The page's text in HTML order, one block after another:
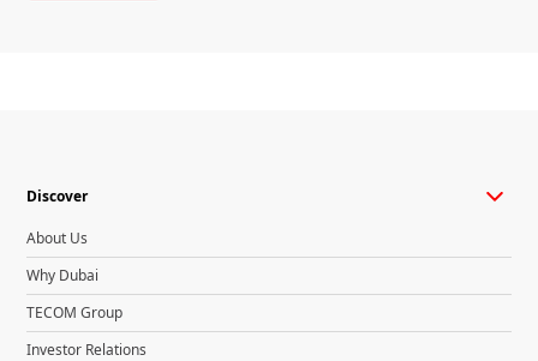
Discover
About Us
Why Dubai
TECOM Group
Investor Relations